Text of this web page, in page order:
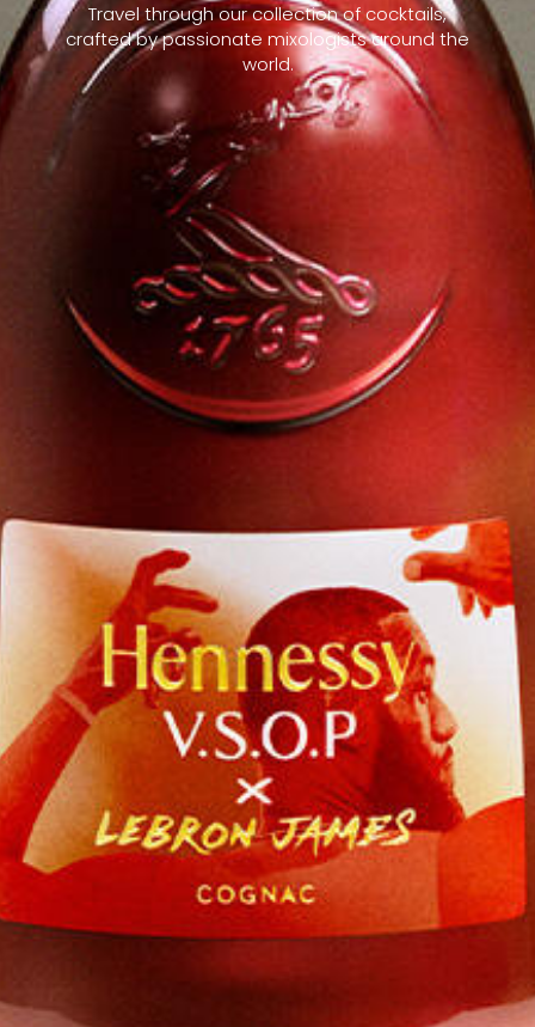
Travel through our collection of cocktails,
crafted by passionate mixologists around the
world.